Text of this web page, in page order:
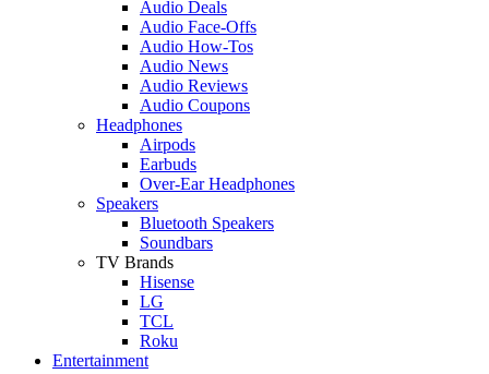
Audio Deals
Audio Face-Offs
Audio How-Tos
Audio News
Audio Reviews
Audio Coupons
Headphones
Airpods
Earbuds
Over-Ear Headphones
Speakers
Bluetooth Speakers
Soundbars
TV Brands
Hisense
LG
TCL
Roku
Entertainment